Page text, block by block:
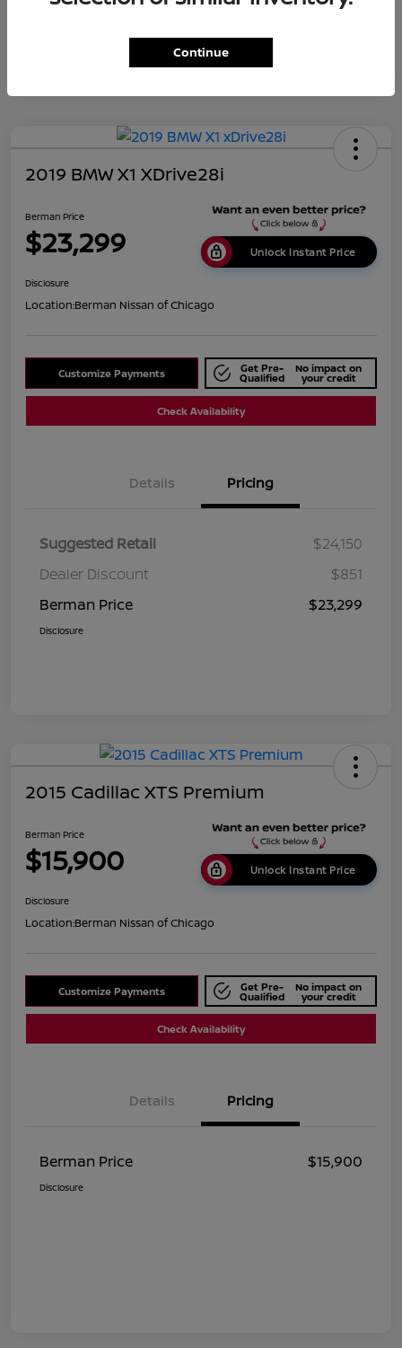
2019 BMW X1 XDrive28i
Berman Price
$23,299 Unlock Instant Price
Disclosure
Location:Berman Nissan of Chicago
Customize Payments Get Pre-
Qualified
No impact on
your credit
Check Availability
Details Pricing
Suggested Retail
$24,150
Dealer Discount
$851
Berman Price
$23,299
Disclosure
2015 Cadillac XTS Premium
Berman Price
$15,900 Unlock Instant Price
Disclosure
Location:Berman Nissan of Chicago
Customize Payments Get Pre-
Qualified
No impact on
your credit
Check Availability
Details Pricing
Berman Price $15,900
Disclosure
Continue